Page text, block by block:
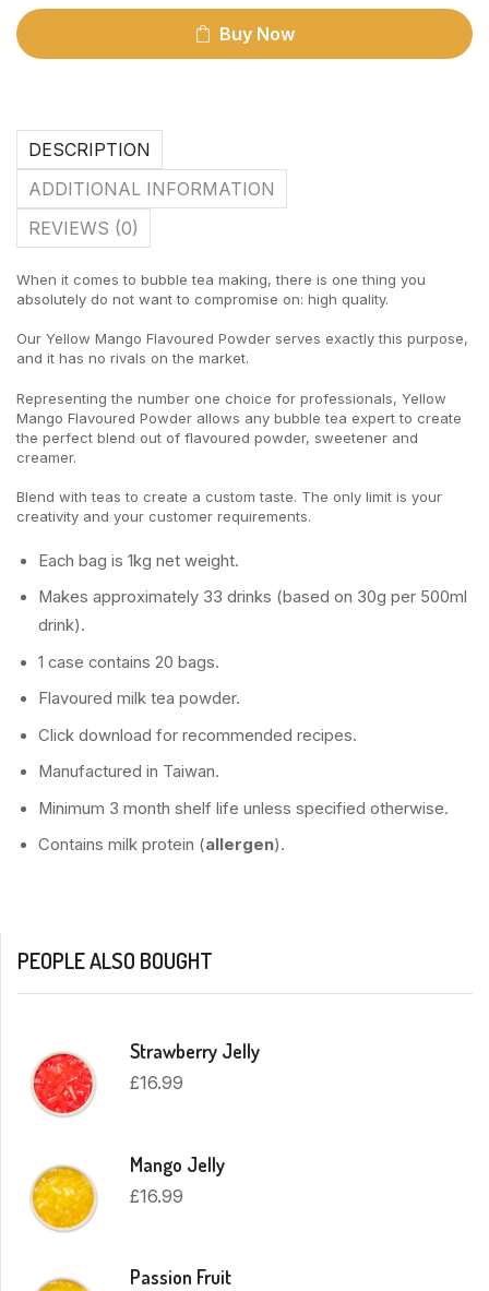
Buy Now
DESCRIPTION
ADDITIONAL INFORMATION
REVIEWS (0)
When it comes to bubble tea making, there is one thing you
absolutely do not want to compromise on: high quality.
Our Yellow Mango Flavoured Powder serves exactly this purpose,
and it has no rivals on the market.
Representing the number one choice for professionals, Yellow
Mango Flavoured Powder allows any bubble tea expert to create
the perfect blend out of flavoured powder, sweetener and
creamer.
Blend with teas to create a custom taste. The only limit is your
creativity and your customer requirements.
Each bag is 1kg net weight.
Makes approximately 33 drinks (based on 30g per 500ml
drink).
1 case contains 20 bags.
Flavoured milk tea powder.
Click download for recommended recipes.
Manufactured in Taiwan.
Minimum 3 month shelf life unless specified otherwise.
Contains milk protein (allergen).
PEOPLE ALSO BOUGHT
Strawberry Jelly
£16.99
Mango Jelly
£16.99
Passion Fruit